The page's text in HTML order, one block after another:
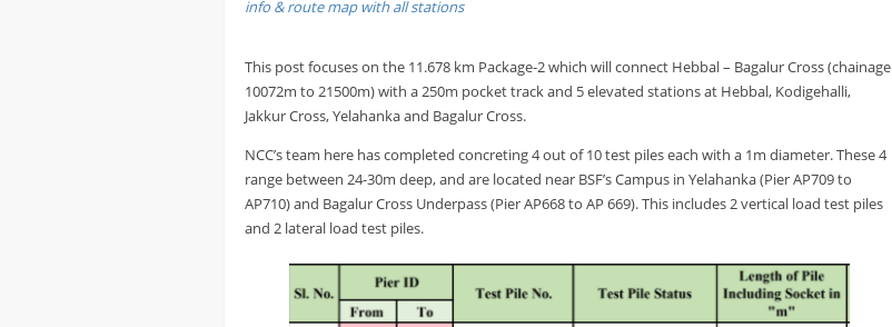
info & route map with all stations
This post focuses on the 11.678 km Package-2 which will connect Hebbal – Bagalur Cross (chainage
10072m to 21500m) with a 250m pocket track and 5 elevated stations at Hebbal, Kodigehalli,
Jakkur Cross, Yelahanka and Bagalur Cross.
NCC’s team here has completed concreting 4 out of 10 test piles each with a 1m diameter. These 4
range between 24-30m deep, and are located near BSF’s Campus in Yelahanka (Pier AP709 to
AP710) and Bagalur Cross Underpass (Pier AP668 to AP 669). This includes 2 vertical load test piles
and 2 lateral load test piles.